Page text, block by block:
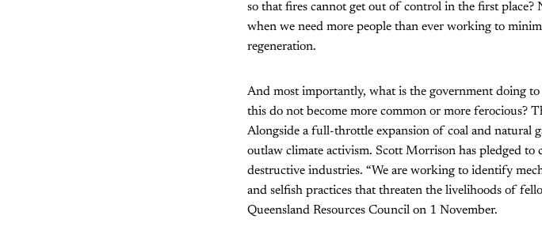
so that fires cannot get out of control in the first place?
when we need more people than ever working to
regeneration.
And most importantly, what is the government doing
this do not become more common or more ferocious?
Alongside a full-throttle expansion of coal and natural
outlaw climate activism. Scott Morrison has pledged
destructive industries. “We are working to identify
and selfish practices that threaten the livelihoods of
Queensland Resources Council on 1 November.